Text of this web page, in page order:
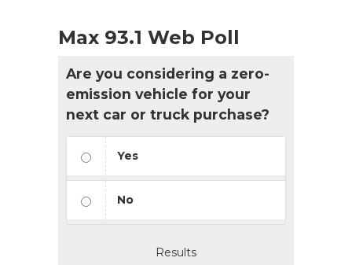
Max 93.1 Web Poll
Are you considering a zero-
emission vehicle for your
next car or truck purchase?
Yes
No
Results